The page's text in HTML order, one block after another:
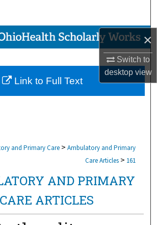
×
Switch to
desktopview
Browse Collections
My Account
About
and Primary Care > Ambulatory and Primary
Care Articles > 161
AND PRIMARY
CARE ARTICLES
Link to Full Text